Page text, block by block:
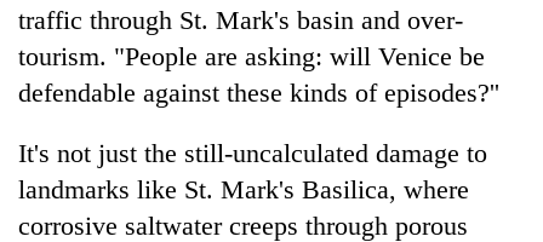
traffic through St. Mark's basin and over-
tourism. "People are asking: will Venice be
defendable against these kinds of episodes?''
It's not just the still-uncalculated damage to
landmarks like St. Mark's Basilica, where
corrosive saltwater creeps through porous